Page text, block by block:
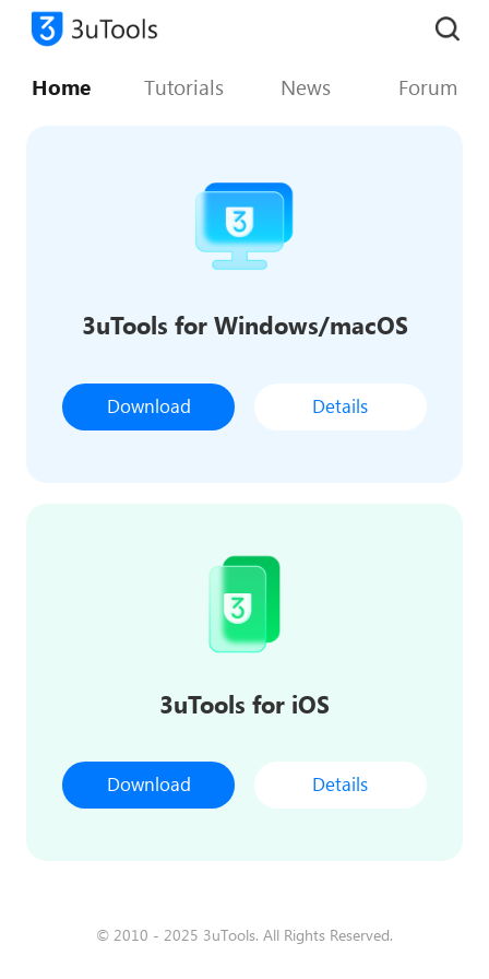
Home Tutorials News Forum
3uTools for Windows/macOS
Download Details
3uTools for iOS
Download Details
© 2010 - 2025 3uTools. All Rights Reserved.